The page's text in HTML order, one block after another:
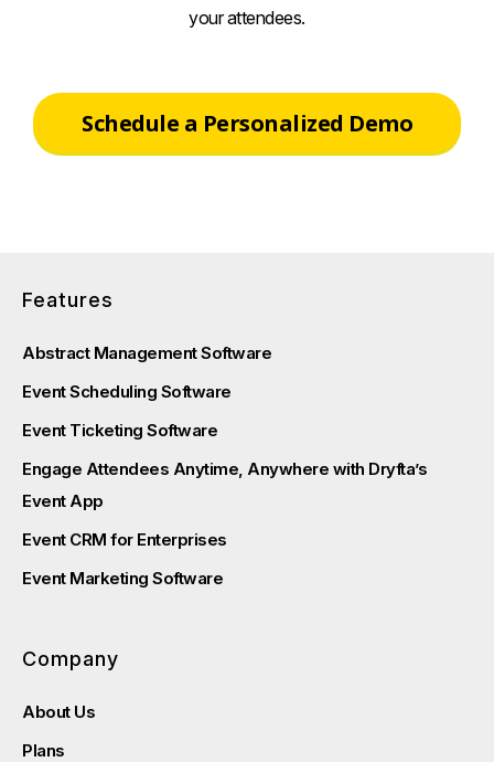
your attendees.
Schedule a Personalized Demo
Features
Abstract Management Software
Event Scheduling Software
Event Ticketing Software
Engage Attendees Anytime, Anywhere with Dryfta’s
Event App
Event CRM for Enterprises
Event Marketing Software
Company
About Us
Plans